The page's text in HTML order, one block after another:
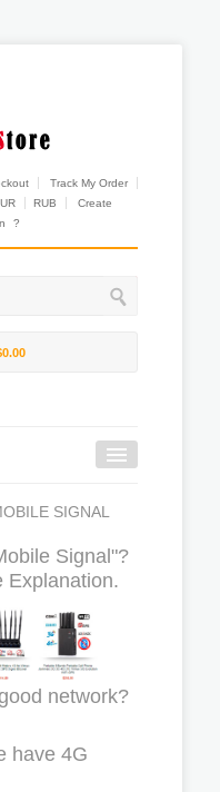
Track My Order
RUB
Create
?
SIGNAL
Signal"?
Explanation.
network?
have 4G